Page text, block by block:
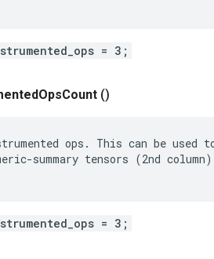
= 3;
OpsCount ()
ops. This can be used
summary tensors (2nd
= 3;